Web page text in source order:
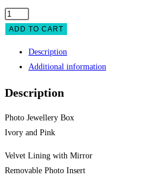
Photo
Jewellery
quantity
ADD TO CART
Description
Additional information
Description
Photo Jewellery Box
Ivory and Pink
Velvet Lining with Mirror
Removable Photo Insert